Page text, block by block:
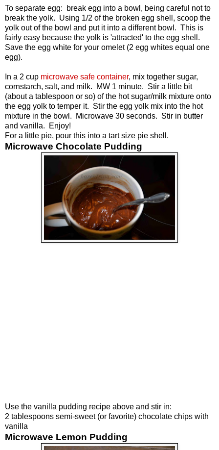
To separate egg: break egg into a bowl, being careful not to
break the yolk. Using 1/2 of the broken egg shell, scoop the
yolk out of the bowl and put it into a different bowl. This is
fairly easy because the yolk is 'attracted' to the egg shell.
Save the egg white for your omelet (2 egg whites equal one
egg).
In a 2 cup microwave safe container, mix together sugar,
cornstarch, salt, and milk. MW 1 minute. Stir a little bit
(about a tablespoon or so) of the hot sugar/milk mixture onto
the egg yolk to temper it. Stir the egg yolk mix into the hot
mixture in the bowl. Microwave 30 seconds. Stir in butter
and vanilla. Enjoy!
For a little pie, pour this into a tart size pie shell.
Microwave Chocolate Pudding
Use the vanilla pudding recipe above and stir in:
2 tablespoons semi-sweet (or favorite) chocolate chips with
vanilla
Microwave Lemon Pudding